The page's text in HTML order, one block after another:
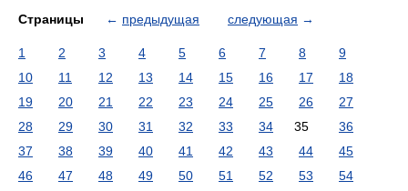
Страницы ← предыдущая следующая →
1 2 3 4 5 6 7 8
9
10
11 12 13 14 15 16 17
18
19
20 21 22 23 24 25 26
27
28
29 30 31 32 33 34 35
36
37
38 39 40 41 42 43 44
45
46
47 48 49 50 51 52 53
54